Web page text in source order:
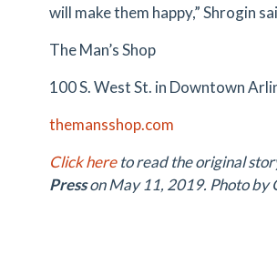
will make them happy,” Shrogin
The Man’s Shop
100 S. West St. in Downtown
themansshop.com
Click here to read the original
Presson May 11, 2019. Photo by